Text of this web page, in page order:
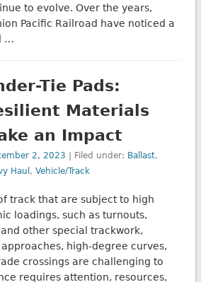
to evolve. Over the years,
Pacific Railroad have noticed a
…
Tie Pads:
Materials
an Impact
2, 2023 | Filed under: Ballast,
Haul ,Vehicle/Track
track that are subject to high
loadings, such as turnouts,
other special trackwork,
high-degree curves,
crossings are challenging to
requires attention, resources,